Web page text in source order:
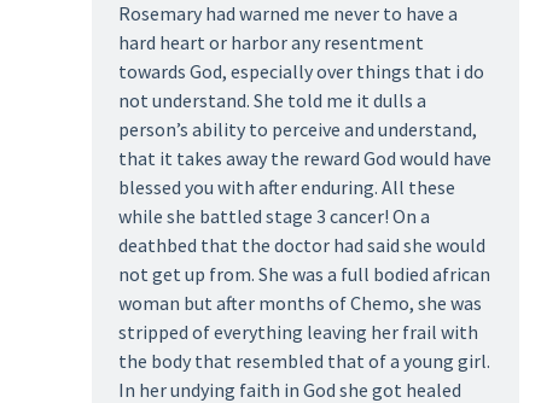
Rosemary had warned me never to have a
hard heart or harbor any resentment
towards God, especially over things that i do
not understand. She told me it dulls a
person’s ability to perceive and understand,
that it takes away the reward God would have
blessed you with after enduring. All these
while she battled stage 3 cancer! On a
deathbed that the doctor had said she would
not get up from. She was a full bodied african
woman but after months of Chemo, she was
stripped of everything leaving her frail with
the body that resembled that of a young girl.
In her undying faith in God she got healed